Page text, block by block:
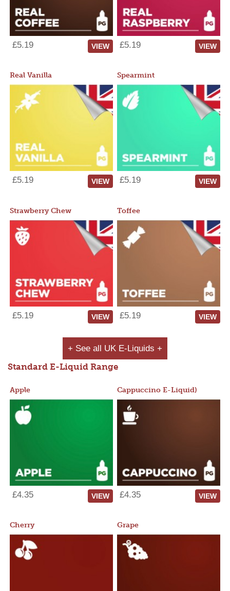
£5.19 VIEW £5.19 VIEW
Real Vanilla
£5.19 VIEW
Spearmint
£5.19 VIEW
Strawberry Chew
£5.19 VIEW
Toffee
£5.19 VIEW
+ See all UK E-Liquids +
Standard E-Liquid Range
Apple
£4.35 VIEW
Cappuccino E-Liquid)
£4.35 VIEW
Cherry Grape